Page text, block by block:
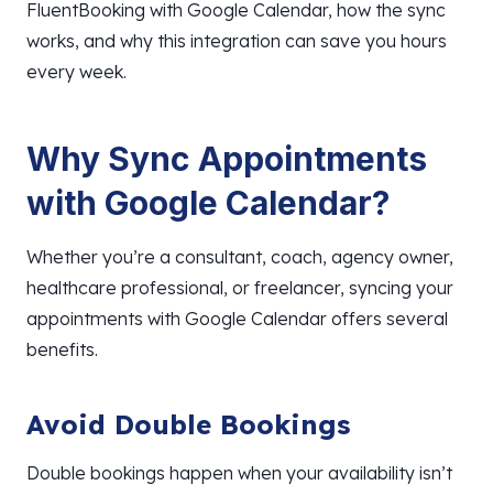
FluentBooking with Google Calendar, how the sync
works, and why this integration can save you hours
every week.
Why Sync Appointments
with Google Calendar?
Whether you’re a consultant, coach, agency owner,
healthcare professional, or freelancer, syncing your
appointments with Google Calendar offers several
benefits.
Avoid Double Bookings
Double bookings happen when your availability isn’t